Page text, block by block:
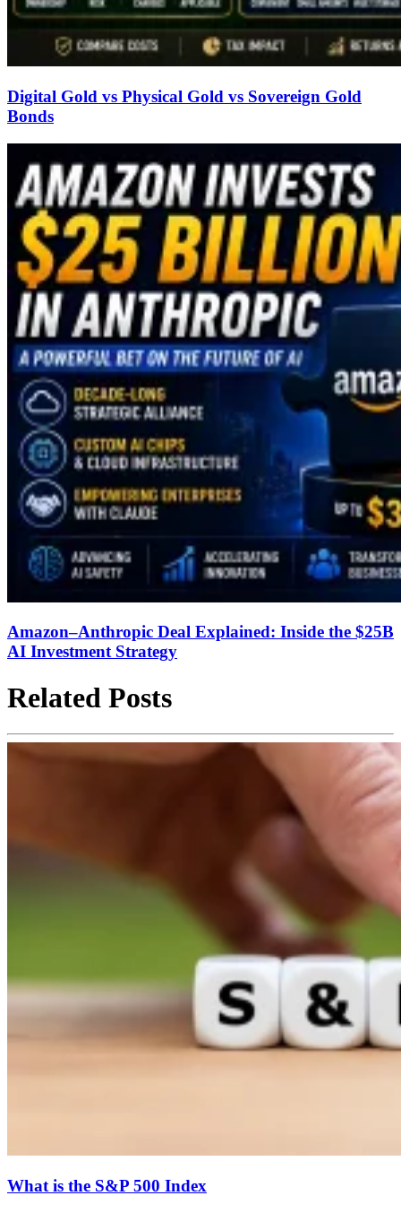
Digital Gold vs Physical Gold vs Sovereign Gold
Bonds
Amazon–Anthropic Deal Explained: Inside the $25B
AI Investment Strategy
Related Posts
What is the S&P 500 Index